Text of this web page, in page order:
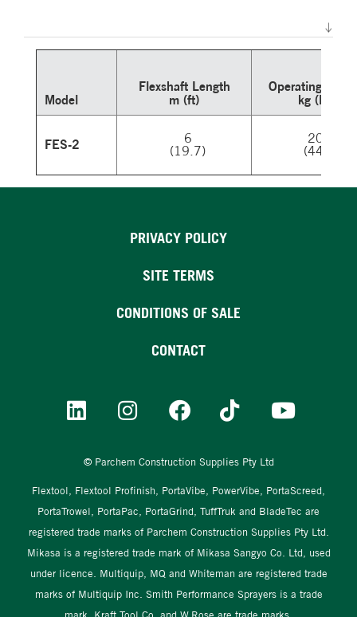
Model
Flexshaft Length
m (ft)
Operating
kg (lb)
FES-2
6
(19.7)
20
(44)
PRIVACY POLICY
SITE TERMS
CONDITIONS OF SALE
CONTACT
© Parchem Construction Supplies Pty Ltd
Flextool, Flextool Profinish, PortaVibe, PowerVibe, PortaScreed,
PortaTrowel, PortaPac, PortaGrind, TuffTruk and BladeTec are
registered trade marks of Parchem Construction Supplies Pty Ltd.
Mikasa is a registered trade mark of Mikasa Sangyo Co. Ltd, used
under licence. Multiquip, MQ and Whiteman are registered trade
marks of Multiquip Inc. Smith Performance Sprayers is a trade